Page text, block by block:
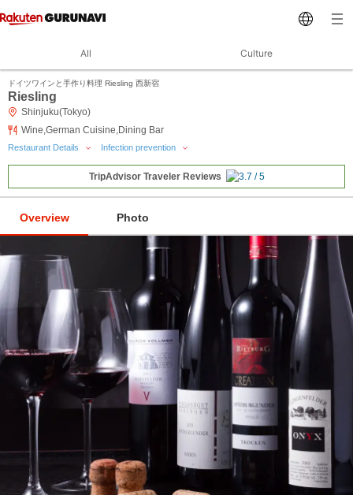
All Culture
ドイツワインと手作り料理 Riesling 西新宿
Riesling
Shinjuku(Tokyo)
Wine,German Cuisine,Dining Bar
Restaurant Details Infection prevention
TripAdvisor Traveler Reviews
Overview Photo